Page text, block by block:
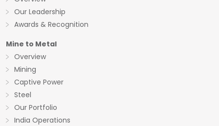
Our Leadership
Awards & Recognition
Mine to Metal
Overview
Mining
Captive Power
Steel
Our Portfolio
India Operations